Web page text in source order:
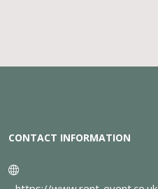
CONTACT INFORMATION